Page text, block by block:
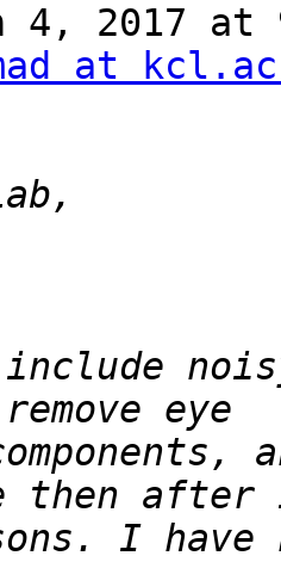
4, 2017 at
at
I have